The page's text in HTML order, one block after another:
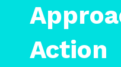
Action